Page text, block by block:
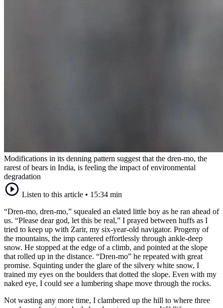
Modifications in its denning pattern suggest that the dren-mo, the
rarest of bears in India, is feeling the impact of environmental
degradation
Listen to this article • 15:34 min
“Dren-mo, dren-mo,” squealed an elated little boy as he ran ahead of
us. “Please dear god, let this be real,” I prayed between huffs as I
tried to keep up with Zarir, my six-year-old navigator. Progeny of
the mountains, the imp cantered effortlessly through ankle-deep
snow. He stopped at the edge of a climb, and pointed at the slope
that rolled up in the distance. “Dren-mo” he repeated with great
promise. Squinting under the glare of the silvery white snow, I
trained my eyes on the boulders that dotted the slope. Even with my
naked eye, I could see a lumbering shape move through the rocks.
Not wasting any more time, I clambered up the hill to where three